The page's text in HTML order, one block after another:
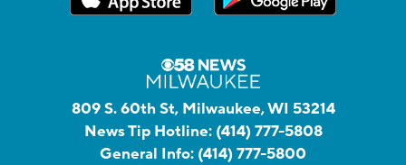
809 S. 60th St, Milwaukee, WI 53214
News Tip Hotline: (414) 777-5808
General Info: (414) 777-5800